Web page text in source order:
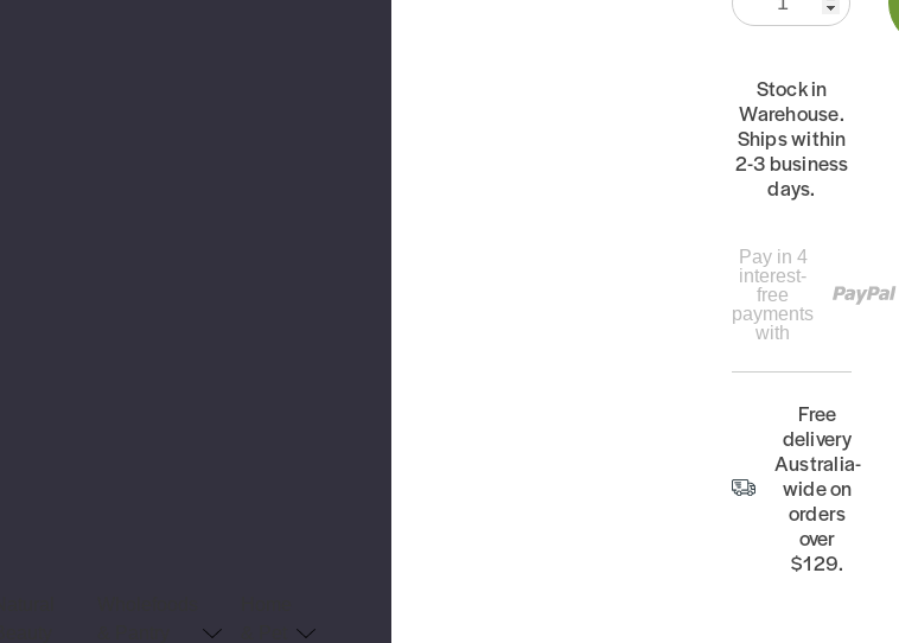
Stock in
Warehouse.
Ships within
2-3 business
days.
Pay in 4
interest-
free
payments
with
Free
delivery
Australia-
wide on
orders
over
$129.